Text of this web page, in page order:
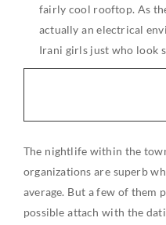
fairly cool rooftop. As
actually an electrical
Irani girls just who look
The nightlife within the
organizations are superb
average. But a few of them
possible attach with the